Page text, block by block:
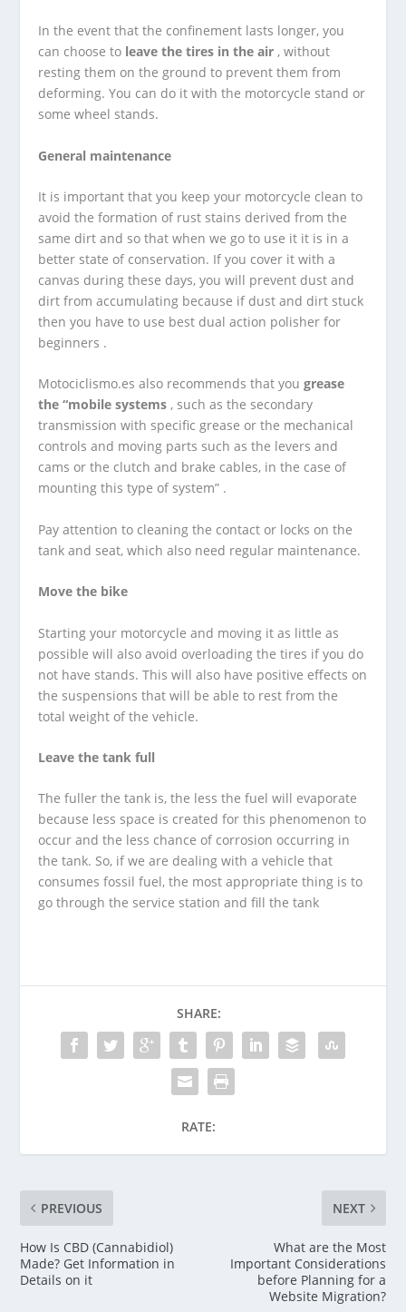
In the event that the confinement lasts longer, you
can choose to leave the tires in the air , without
resting them on the ground to prevent them from
deforming. You can do it with the motorcycle stand or
some wheel stands.
General maintenance
It is important that you keep your motorcycle clean to
avoid the formation of rust stains derived from the
same dirt and so that when we go to use it it is in a
better state of conservation. If you cover it with a
canvas during these days, you will prevent dust and
dirt from accumulating because if dust and dirt stuck
then you have to use best dual action polisher for
beginners .
Motociclismo.es also recommends that yougrease
the “mobile systems , such as the secondary
transmission with specific grease or the mechanical
controls and moving parts such as the levers and
cams or the clutch and brake cables, in the case of
mounting this type of system” .
Pay attention to cleaning the contact or locks on the
tank and seat, which also need regular maintenance.
Move the bike
Starting your motorcycle and moving it as little as
possible will also avoid overloading the tires if you do
not have stands. This will also have positive effects on
the suspensions that will be able to rest from the
total weight of the vehicle.
Leave the tank full
The fuller the tank is, the less the fuel will evaporate
because less space is created for this phenomenon to
occur and the less chance of corrosion occurring in
the tank. So, if we are dealing with a vehicle that
consumes fossil fuel, the most appropriate thing is to
go through the service station and fill the tank
SHARE:
RATE:
PREVIOUS
How Is CBD (Cannabidiol)
Made? Get Information in
Details on it
NEXT
What are the Most
Important Considerations
before Planning for a
Website Migration?